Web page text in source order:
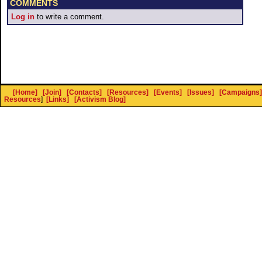
COMMENTS
Log in to write a comment.
[Home] [Join] [Contacts] [Resources] [Events] [Issues] [Campaigns]
Resources] [Links] [Activism Blog]